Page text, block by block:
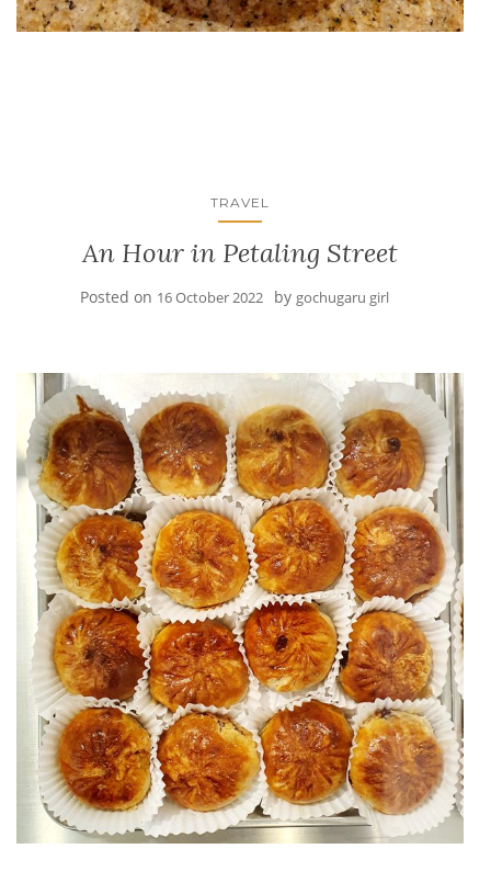
TRAVEL
An Hour in Petaling Street
Posted on 16 October 2022 by gochugaru girl